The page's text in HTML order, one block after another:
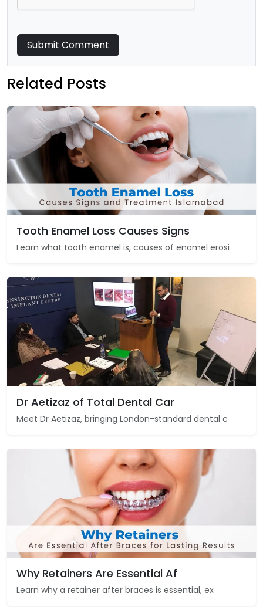
Submit Comment
Related Posts
Tooth Enamel Loss Causes Signs
Learn what tooth enamel is, causes of enamel erosi
Dr Aetizaz of Total Dental Car
Meet Dr Aetizaz, bringing London-standard dental c
Why Retainers Are Essential Af
Learn why a retainer after braces is essential, ex